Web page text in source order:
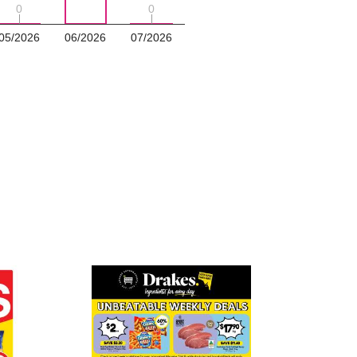
2026 06/2026 07/2026
0
0 0
0